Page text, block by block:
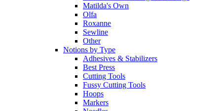
Matilda's Own
Olfa
Roxanne
Sewline
Other
Notions by Type
Adhesives & Stabilizers
Best Press
Cutting Tools
Fussy Cutting Tools
Hoops
Markers